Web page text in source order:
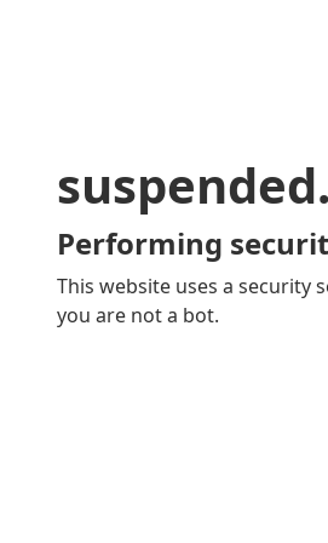
Performing
This website uses a security
you are not a bot.